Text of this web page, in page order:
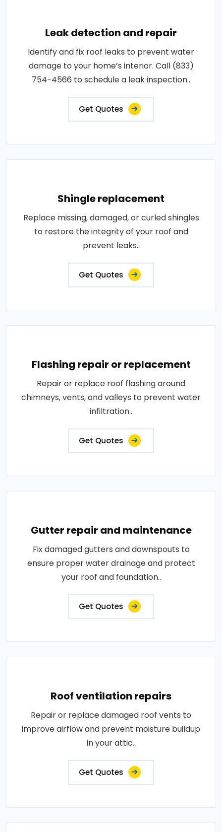
Leak detection and repair
Identify and fix roof leaks to prevent water
damage to your home’s interior. Call (833)
754-4566 to schedule a leak inspection..
Get Quotes
Shingle replacement
Replace missing, damaged, or curled shingles
to restore the integrity of your roof and
prevent leaks..
Get Quotes
Flashing repair or replacement
Repair or replace roof flashing around
chimneys, vents, and valleys to prevent water
infiltration..
Get Quotes
Gutter repair and maintenance
Fix damaged gutters and downspouts to
ensure proper water drainage and protect
your roof and foundation..
Get Quotes
Roof ventilation repairs
Repair or replace damaged roof vents to
improve airflow and prevent moisture buildup
in your attic..
Get Quotes